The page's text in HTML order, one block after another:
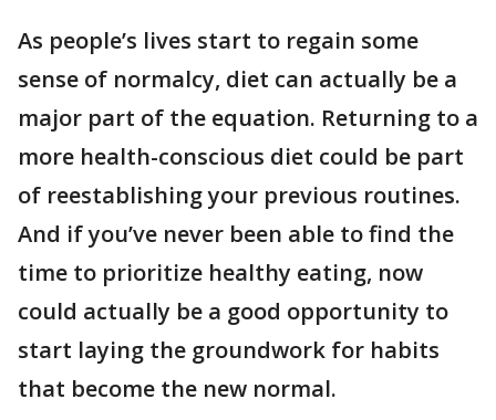
As people’s lives start to regain some
sense of normalcy, diet can actually be a
major part of the equation. Returning to a
more health-conscious diet could be part
of reestablishing your previous routines.
And if you’ve never been able to find the
time to prioritize healthy eating, now
could actually be a good opportunity to
start laying the groundwork for habits
that become the new normal.